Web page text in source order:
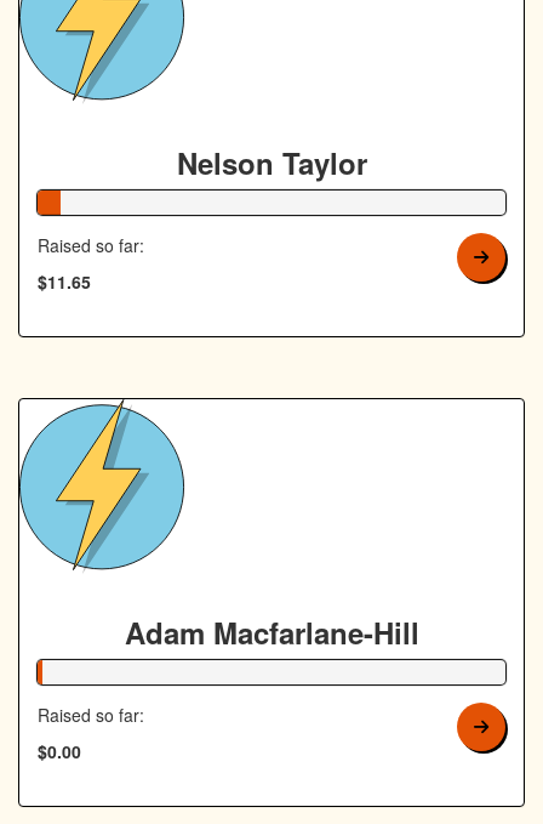
Nelson Taylor
Raised so far:
$11.65
Adam Macfarlane-Hill
1% Complete
Raised so far:
$0.00